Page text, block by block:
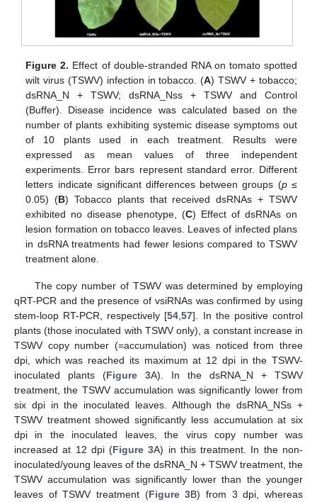
Figure 2. Effect of double-stranded RNA on tomato spotted
wilt virus (TSWV) infection in tobacco. (A) TSWV + tobacco;
dsRNA_N + TSWV; dsRNA_Nss + TSWV and Control
(Buffer). Disease incidence was calculated based on the
number of plants exhibiting systemic disease symptoms out
of 10 plants used in each treatment. Results were
expressed as mean values of three independent
experiments. Error bars represent standard error. Different
letters indicate significant differences between groups (p≤
0.05) (B) Tobacco plants that received dsRNAs + TSWV
exhibited no disease phenotype, (C) Effect of dsRNAs on
lesion formation on tobacco leaves. Leaves of infected plans
in dsRNA treatments had fewer lesions compared to TSWV
treatment alone.
The copy number of TSWV was determined by employing
qRT-PCR and the presence of vsiRNAs was confirmed by using
stem-loop RT-PCR, respectively [54 ,57]. In the positive control
plants (those inoculated with TSWV only), a constant increase in
TSWV copy number (=accumulation) was noticed from three
dpi, which was reached its maximum at 12 dpi in the TSWV-
inoculated plants (Figure 3A). In the dsRNA_N + TSWV
treatment, the TSWV accumulation was significantly lower from
six dpi in the inoculated leaves. Although the dsRNA_NSs +
TSWV treatment showed significantly less accumulation at six
dpi in the inoculated leaves, the virus copy number was
increased at 12 dpi (Figure 3A) in this treatment. In the non-
inoculated/young leaves of the dsRNA_N + TSWV treatment, the
TSWV accumulation was significantly lower than the younger
leaves of TSWV treatment (Figure 3B) from 3 dpi, whereas